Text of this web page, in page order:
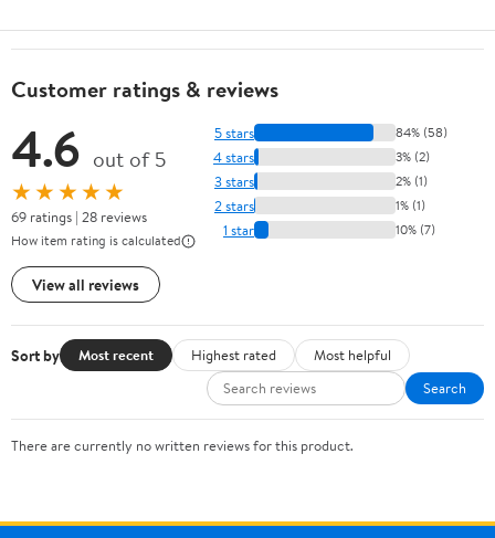
Customer ratings & reviews
4.6 out of 5
★★★★★
69 ratings | 28 reviews
How item rating is calculated
View all reviews
5 stars 84% (58)
4 stars 3% (2)
3 stars 2% (1)
2 stars 1% (1)
1 star 10% (7)
Sort by Most recent Highest rated
Most helpful
Search
There are currently no written reviews for this product.